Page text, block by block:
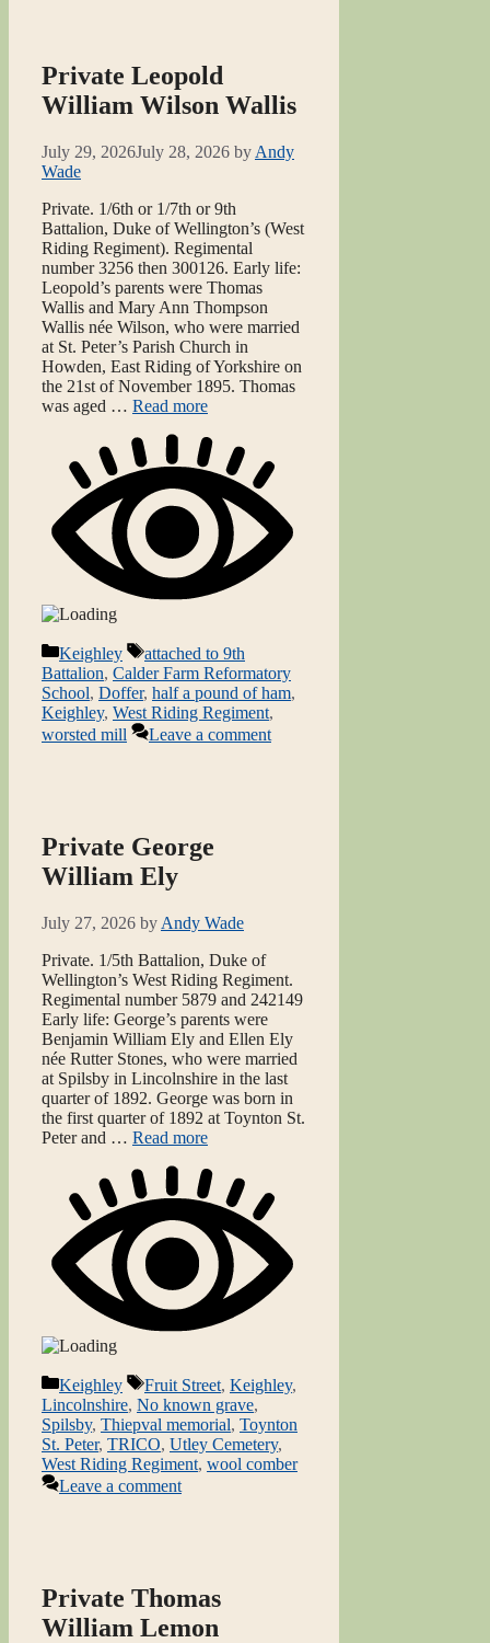
Private Leopold
William Wilson Wallis
July 29, 2026July 28, 2026 by Andy
Wade
Private. 1/6th or 1/7th or 9th
Battalion, Duke of Wellington’s (West
Riding Regiment). Regimental
number 3256 then 300126. Early life:
Leopold’s parents were Thomas
Wallis and Mary Ann Thompson
Wallis née Wilson, who were married
at St. Peter’s Parish Church in
Howden, East Riding of Yorkshire on
the 21st of November 1895. Thomas
was aged … Read more
Categories
Keighley Tags
attached to 9th
Battalion, Calder Farm Reformatory
School, Doffer, half a pound of ham,
Keighley, West Riding Regiment,
worsted mill
Leave a comment
Private George
William Ely
July 27, 2026 by Andy Wade
Private. 1/5th Battalion, Duke of
Wellington’s West Riding Regiment.
Regimental number 5879 and 242149
Early life: George’s parents were
Benjamin William Ely and Ellen Ely
née Rutter Stones, who were married
at Spilsby in Lincolnshire in the last
quarter of 1892. George was born in
the first quarter of 1892 at Toynton St.
Peter and … Read more
Categories
Keighley Tags
Fruit Street, Keighley,
Lincolnshire, No known grave,
Spilsby, Thiepval memorial, Toynton
St. Peter, TRICO, Utley Cemetery,
West Riding Regiment, wool comber
Leave a comment
Private Thomas
William Lemon